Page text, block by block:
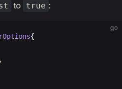
to true :
go
{
,